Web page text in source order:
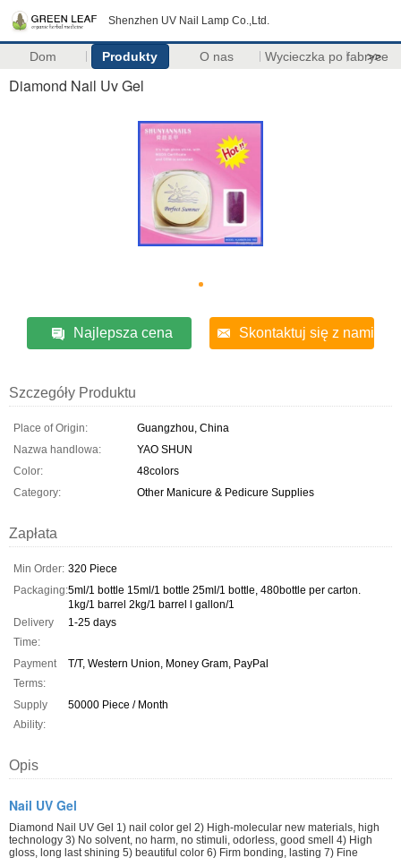
Shenzhen UV Nail Lamp Co.,Ltd.
Dom Produkty O nas Wycieczka po fabryce
>>
Diamond Nail Uv Gel
Najlepsza cena Skontaktuj się z nami
Szczegóły Produktu
Place of Origin:
Guangzhou, China
Nazwa handlowa:
YAO SHUN
Color:
48colors
Category:
Other Manicure & Pedicure Supplies
Zapłata
Min Order: 320 Piece
Packaging:5ml/1 bottle 15ml/1 bottle 25ml/1 bottle, 480bottle per carton.
1kg/1 barrel 2kg/1 barrel l gallon/1
Delivery
Time:
1-25 days
Payment
Terms:
T/T, Western Union, Money Gram, PayPal
Supply
Ability:
50000 Piece / Month
Opis
Nail UV Gel
Diamond Nail UV Gel 1) nail color gel 2) High-molecular new materials, high
technology 3) No solvent, no harm, no stimuli, odorless, good smell 4) High
gloss, long last shining 5) beautiful color 6) Firm bonding, lasting 7) Fine